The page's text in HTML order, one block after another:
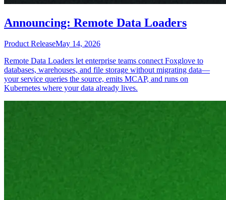
Announcing: Remote Data Loaders
Product ReleaseMay 14, 2026
Remote Data Loaders let enterprise teams connect Foxglove to
databases, warehouses, and file storage without migrating data—
your service queries the source, emits MCAP, and runs on
Kubernetes where your data already lives.